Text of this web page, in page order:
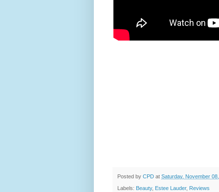
Posted by CPD at Saturday, November
Labels: Beauty, Estee Lauder, Reviews